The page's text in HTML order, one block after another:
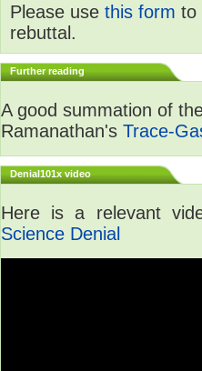
Please use this form to
rebuttal.
Further reading
A good summation of
Ramanathan's Trace-
Denial101x video
Here is a relevant
Science Denial